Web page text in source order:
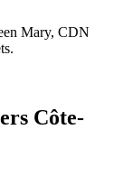
Mary, CDN
Côte-